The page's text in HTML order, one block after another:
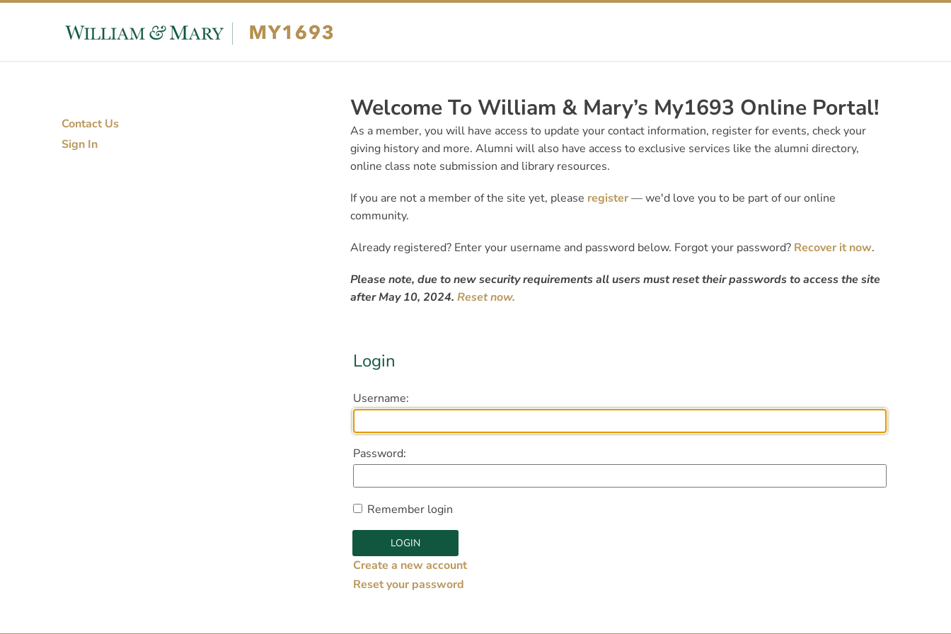
Skip to content
Skip to footer
Contact Us
Sign In
Welcome To William & Mary’s My1693 Online Portal!
As a member, you will have access to update your contact information, register for events, check your
giving history and more. Alumni will also have access to exclusive services like the alumni directory,
online class note submission and library resources.
If you are not a member of the site yet, please register— we'd love you to be part of our online
community.
Already registered? Enter your username and password below. Forgot your password? Recover it now.
Please note, due to new security requirements all users must reset their passwords to access the site
after May 10, 2024. Reset now.
Login
Username:
Password:
Remember login
Create a new account
Reset your password